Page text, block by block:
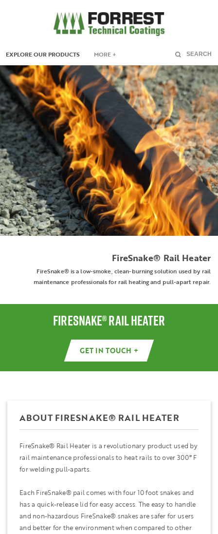
EXPLORE OUR PRODUCTS MORE + SEARCH
FireSnake® Rail Heater
FireSnake® is a low-smoke, clean-burning solution used by rail
maintenance professionals for rail heating and pull-apart repair.
FIRESNAKE® RAIL HEATER
GET IN TOUCH +
ABOUT FIRESNAKE® RAIL HEATER
FireSnake® Rail Heater is a revolutionary product used by
rail maintenance professionals to heat rails to over 300°F
for welding pull-aparts.
Each FireSnake® pail comes with four 10 foot snakes and
has a quick-release lid for easy access. The easy to handle
and non-hazardous FireSnake® snakes are safer for users
and better for the environment when compared to other